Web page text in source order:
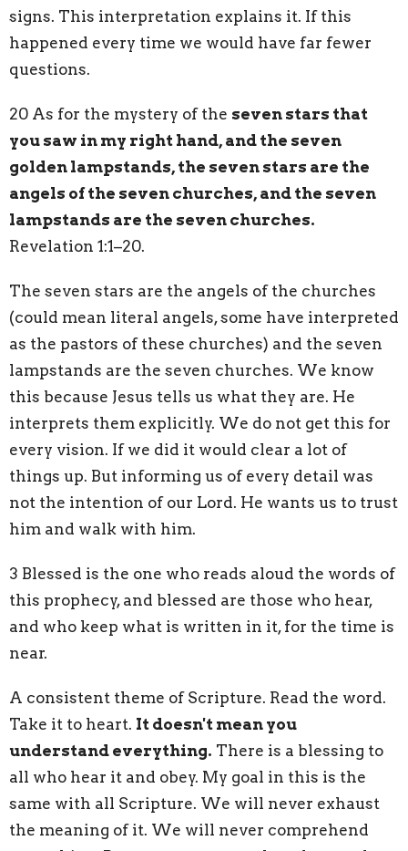
signs. This interpretation explains it. If this
happened every time we would have far fewer
questions.
20 As for the mystery of the seven stars that
you saw in my right hand, and the seven
golden lampstands, the seven stars are the
angels of the seven churches, and the seven
lampstands are the seven churches.
Revelation 1:1–20.
The seven stars are the angels of the churches
(could mean literal angels, some have interpreted
as the pastors of these churches) and the seven
lampstands are the seven churches. We know
this because Jesus tells us what they are. He
interprets them explicitly. We do not get this for
every vision. If we did it would clear a lot of
things up. But informing us of every detail was
not the intention of our Lord. He wants us to trust
him and walk with him.
3 Blessed is the one who reads aloud the words of
this prophecy, and blessed are those who hear,
and who keep what is written in it, for the time is
near.
A consistent theme of Scripture. Read the word.
Take it to heart. It doesn't mean you
understand everything. There is a blessing to
all who hear it and obey. My goal in this is the
same with all Scripture. We will never exhaust
the meaning of it. We will never comprehend